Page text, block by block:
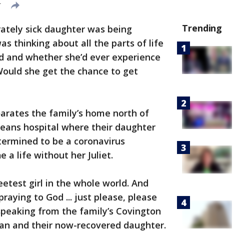
sick daughter was being
thinking about all the parts of life
whether she’d ever experience
she get the chance to get
the family’s home north of
hospital where their daughter
to be a coronavirus
a life without her Juliet.
girl in the whole world. And
to God ... just please, please
from the family’s Covington
and their now-recovered daughter.
Trending